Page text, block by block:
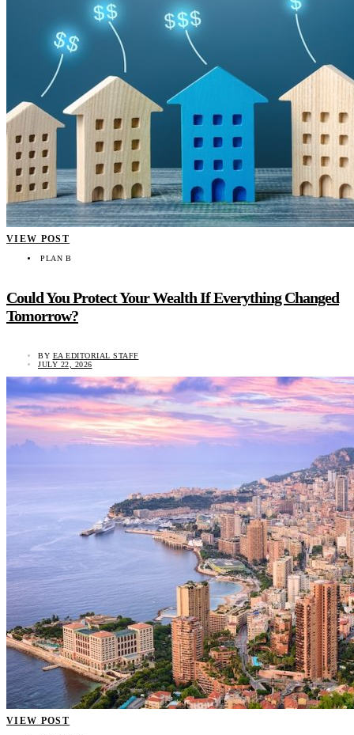
VIEW POST
PLAN B
Could You Protect Your Wealth If Everything Changed
Tomorrow?
BY EA EDITORIAL STAFF
JULY 22, 2026
VIEW POST